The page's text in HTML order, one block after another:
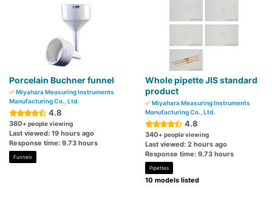
Porcelain Buchner funnel
Miyahara Measuring Instruments
Manufacturing Co., Ltd.
4.8
380+ people viewing
Last viewed: 19 hours ago
Response time: 9.73 hours
Funnels
Whole pipette JIS standard
product
Miyahara Measuring Instruments
Manufacturing Co., Ltd.
4.8
340+ people viewing
Last viewed: 2 hours ago
Response time: 9.73 hours
Pipettes
10 models listed